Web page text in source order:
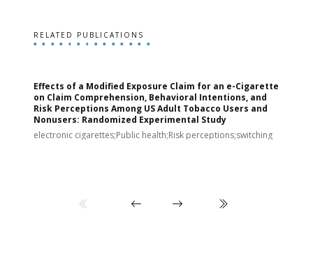
RELATED PUBLICATIONS
Effects of a Modified Exposure Claim for an e-Cigarette
on Claim Comprehension, Behavioral Intentions, and
Risk Perceptions Among US Adult Tobacco Users and
Nonusers: Randomized Experimental Study
electronic cigarettes;Public health;Risk perceptions;switching